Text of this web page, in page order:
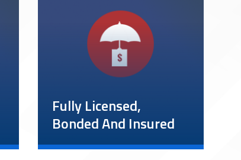
Fully Licensed,
Bonded And Insured
We want to offer as much